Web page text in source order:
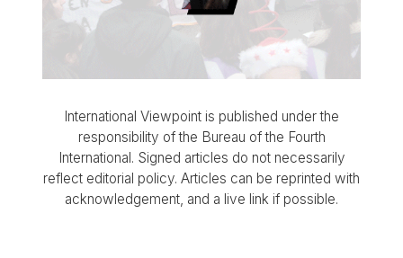
International Viewpoint is published under the
responsibility of the Bureau of the Fourth
International. Signed articles do not necessarily
reflect editorial policy. Articles can be reprinted with
acknowledgement, and a live link if possible.